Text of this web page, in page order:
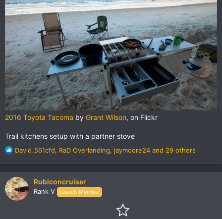
2016 Toyota Tacoma by Grant Wilson, on Flickr
Trail kitchens setup with a partner stove
R
c
t
i
o
David_561cfd, RaD Overlanding, jaymoore24 and 29 others
Rubiconcruiser
Rank V Launch Member